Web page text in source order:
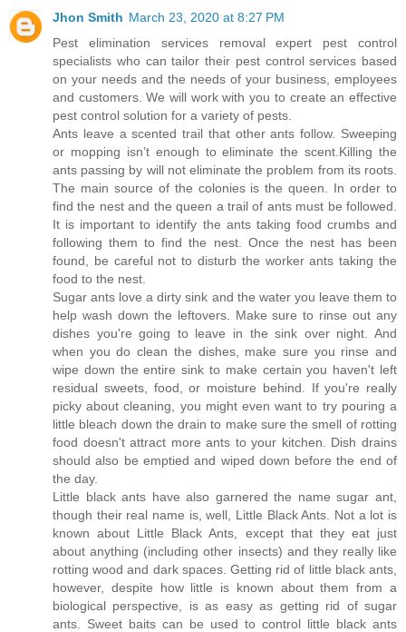
Jhon Smith March 23, 2020 at 8:27 PM
Pest elimination services removal expert pest control
specialists who can tailor their pest control services based
on your needs and the needs of your business, employees
and customers. We will work with you to create an effective
pest control solution for a variety of pests.
Ants leave a scented trail that other ants follow. Sweeping
or mopping isn’t enough to eliminate the scent.Killing the
ants passing by will not eliminate the problem from its roots.
The main source of the colonies is the queen. In order to
find the nest and the queen a trail of ants must be followed.
It is important to identify the ants taking food crumbs and
following them to find the nest. Once the nest has been
found, be careful not to disturb the worker ants taking the
food to the nest.
Sugar ants love a dirty sink and the water you leave them to
help wash down the leftovers. Make sure to rinse out any
dishes you're going to leave in the sink over night. And
when you do clean the dishes, make sure you rinse and
wipe down the entire sink to make certain you haven't left
residual sweets, food, or moisture behind. If you're really
picky about cleaning, you might even want to try pouring a
little bleach down the drain to make sure the smell of rotting
food doesn't attract more ants to your kitchen. Dish drains
should also be emptied and wiped down before the end of
the day.
Little black ants have also garnered the name sugar ant,
though their real name is, well, Little Black Ants. Not a lot is
known about Little Black Ants, except that they eat just
about anything (including other insects) and they really like
rotting wood and dark spaces. Getting rid of little black ants,
however, despite how little is known about them from a
biological perspective, is as easy as getting rid of sugar
ants. Sweet baits can be used to control little black ants